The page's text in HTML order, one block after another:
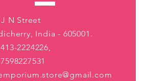
J N Street
India - 605001.
2224226,